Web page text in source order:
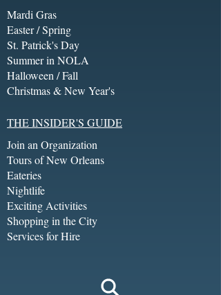
Mardi Gras
Easter / Spring
St. Patrick's Day
Summer in NOLA
Halloween / Fall
Christmas & New Year's
THE INSIDER'S GUIDE
Join an Organization
Tours of New Orleans
Eateries
Nightlife
Exciting Activities
Shopping in the City
Services for Hire